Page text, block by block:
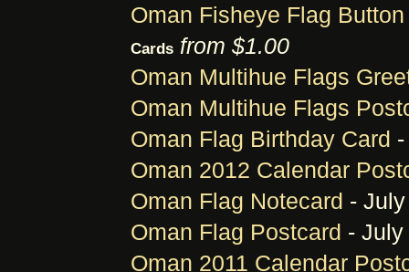
Oman Fisheye Flag Button
Cards from $1.00
Oman Multihue Flags
Oman Multihue Flags
Oman Flag Birthday Card
Oman 2012 Calendar
Oman Flag Notecard -
Oman Flag Postcard - July
Oman 2011 Calendar